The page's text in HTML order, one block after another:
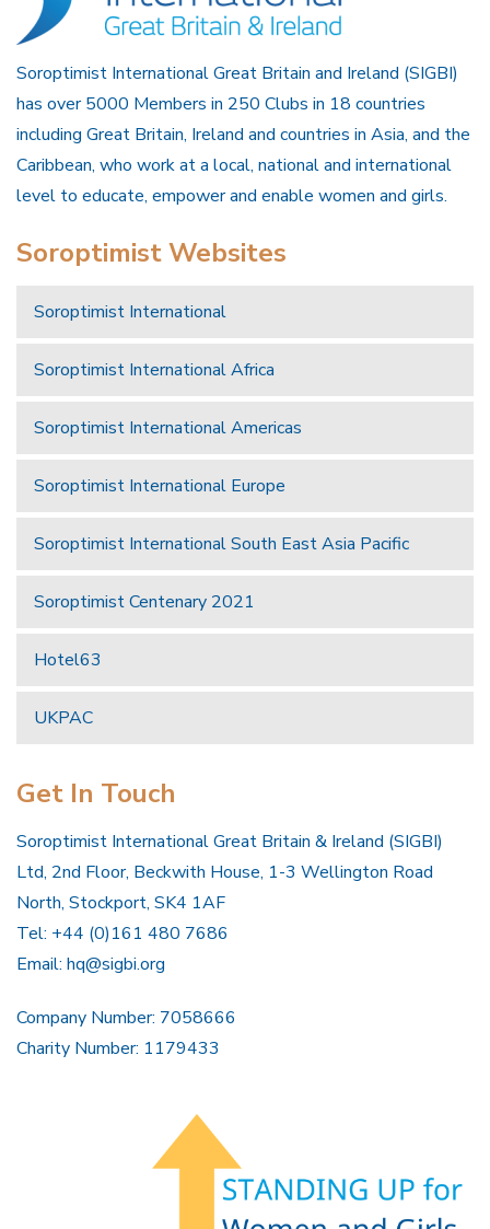
Soroptimist International Great Britain and Ireland (SIGBI)
has over 5000 Members in 250 Clubs in 18 countries
including Great Britain, Ireland and countries in Asia, and the
Caribbean, who work at a local, national and international
level to educate, empower and enable women and girls.
Soroptimist Websites
Soroptimist International
Soroptimist International Africa
Soroptimist International Americas
Soroptimist International Europe
Soroptimist International South East Asia Pacific
Soroptimist Centenary 2021
Hotel63
UKPAC
Get In Touch
Soroptimist International Great Britain & Ireland (SIGBI)
Ltd, 2nd Floor, Beckwith House, 1-3 Wellington Road
North, Stockport, SK4 1AF
Tel: +44 (0)161 480 7686
Email: hq@sigbi.org
Company Number: 7058666
Charity Number: 1179433